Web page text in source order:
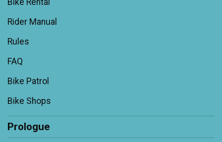
Bike Rental
Rider Manual
Rules
FAQ
Bike Patrol
Bike Shops
Prologue